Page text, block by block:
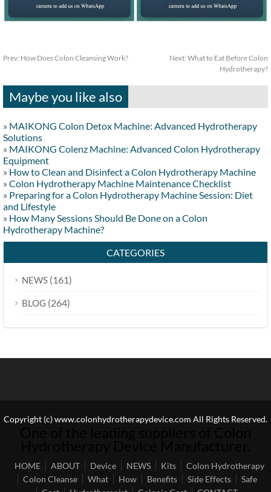
Prev: How Does Colon Cleansing Work? Next: What to Eat Before Colon
Hydrotherapy?
Maybe you like also
» MAIKONG Colon Detox Machine: Advanced Hydrotherapy
Solutions
» MAIKONG Colenz Machine: Advanced Colon Hydrotherapy
Equipment
» How to Clean and Disinfect a Colon Hydrotherapy Machine
» Colon Hydrotherapy Machine Maintenance Checklist
» Preparing for a Colon Hydrotherapy Machine Session: Diet
and Lifestyle
» How Many Sessions Should Be Done on a Colon
Hydrotherapy Machine?
CATEGORIES
NEWS (161)
BLOG (264)
Copyright (c) www.colonhydrotherapydevice.com All Rights Reserved.
HOME ABOUT Device NEWS Kits
Colon Hydrotherapy
Colon Cleanse
What How Benefits Side Effects
Safe